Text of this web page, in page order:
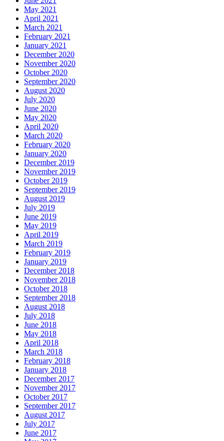
May 2021
April 2021
March 2021
February 2021
January 2021
December 2020
November 2020
October 2020
September 2020
August 2020
July 2020
June 2020
May 2020
April 2020
March 2020
February 2020
January 2020
December 2019
November 2019
October 2019
September 2019
August 2019
July 2019
June 2019
May 2019
April 2019
March 2019
February 2019
January 2019
December 2018
November 2018
October 2018
September 2018
August 2018
July 2018
June 2018
May 2018
April 2018
March 2018
February 2018
January 2018
December 2017
November 2017
October 2017
September 2017
August 2017
July 2017
June 2017